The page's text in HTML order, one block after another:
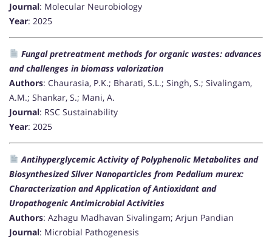
Journal: Molecular Neurobiology
Year: 2025
Fungal pretreatment methods for organic wastes: advances
and challenges in biomass valorization
Authors: Chaurasia, P.K.; Bharati, S.L.; Singh, S.; Sivalingam,
A.M.; Shankar, S.; Mani, A.
Journal: RSC Sustainability
Year: 2025
Antihyperglycemic Activity of Polyphenolic Metabolites and
Biosynthesized Silver Nanoparticles from Pedalium murex:
Characterization and Application of Antioxidant and
Uropathogenic Antimicrobial Activities
Authors: Azhagu Madhavan Sivalingam; Arjun Pandian
Journal: Microbial Pathogenesis